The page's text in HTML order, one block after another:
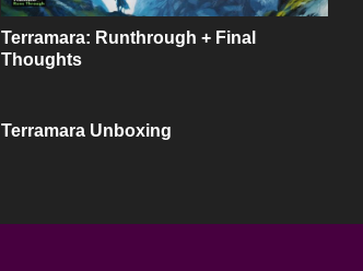
Terramara: Runthrough + Final
Thoughts
Terramara Unboxing